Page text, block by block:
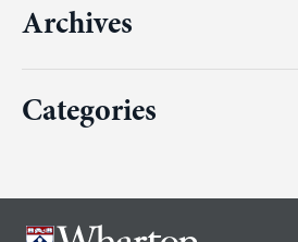
Archives
Categories